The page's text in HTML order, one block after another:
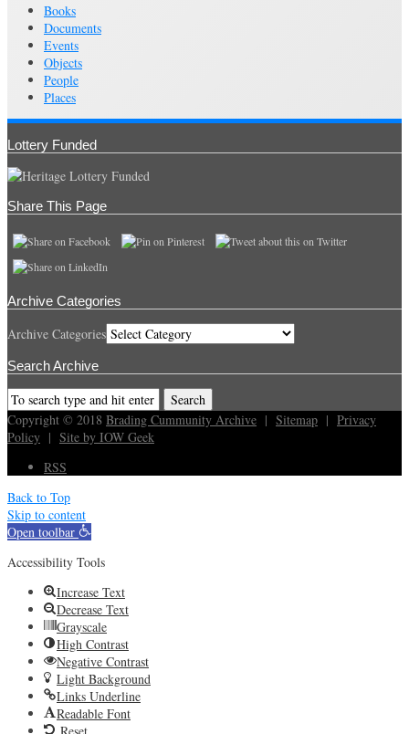
Books
Documents
Events
Objects
People
Places
Lottery Funded
Share This Page
Archive Categories
Archive Categories
Search Archive
Copyright © 2018 Brading Cummunity Archive | Sitemap | Privacy
Policy | Site by IOW Geek
RSS
Back to Top
Skip to content
Open toolbar
Accessibility Tools
Increase Text
Decrease Text
Grayscale
High Contrast
Negative Contrast
Light Background
Links Underline
Readable Font
Reset